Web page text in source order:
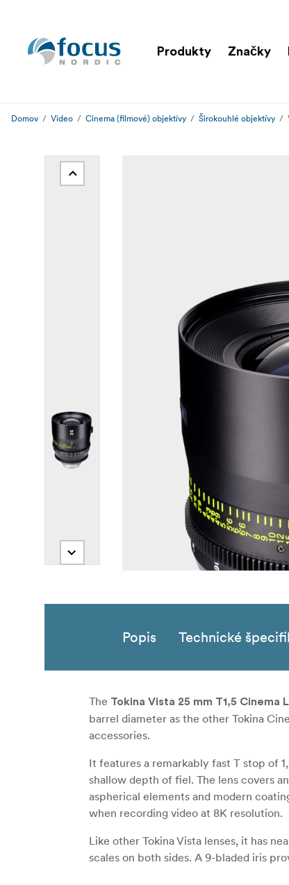
Produkty Značky
Domov Video Cinema (filmové) objektívy Širokouhlé objektívy
Popis Technické
The Tokina Vista 25 mm T1,5 Cinema
barrel diameter as the other Tokina
accessories.
It features a remarkably fast T stop of
shallow depth of fiel. The lens covers
aspherical elements and modern
when recording video at 8K resolution.
Like other Tokina Vista lenses, it has
scales on both sides. A 9-bladed iris